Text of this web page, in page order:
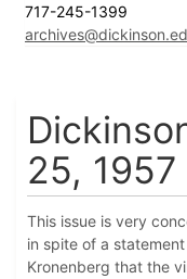
717-245-1399
25, 1957
This issue is very
in spite of a
Kronenberg that the